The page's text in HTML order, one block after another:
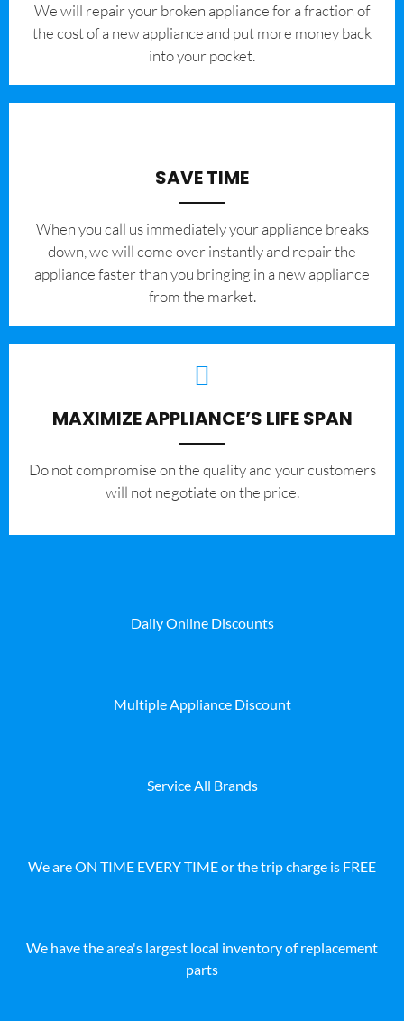
We will repair your broken appliance for a fraction of
the cost of a new appliance and put more money back
into your pocket.
SAVE TIME
When you call us immediately your appliance breaks
down, we will come over instantly and repair the
appliance faster than you bringing in a new appliance
from the market.
MAXIMIZE APPLIANCE’S LIFE SPAN
​Do not compromise on the quality and your customers
will not negotiate on the price.
Daily Online Discounts
Multiple Appliance Discount
Service All Brands
We are ON TIME EVERY TIME or the trip charge is FREE
We have the area's largest local inventory of replacement
parts